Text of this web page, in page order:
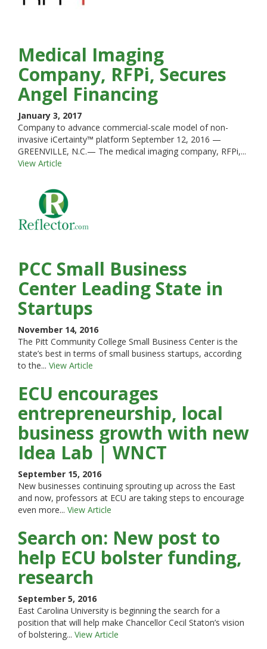
Medical Imaging
Company, RFPi, Secures
Angel Financing
January 3, 2017
Company to advance commercial-scale model of non-
invasive iCertainty™ platform September 12, 2016 —
GREENVILLE, N.C.— The medical imaging company, RFPi,...
View Article
PCC Small Business
Center Leading State in
Startups
November 14, 2016
The Pitt Community College Small Business Center is the
state’s best in terms of small business startups, according
to the... View Article
ECU encourages
entrepreneurship, local
business growth with new
Idea Lab | WNCT
September 15, 2016
New businesses continuing sprouting up across the East
and now, professors at ECU are taking steps to encourage
even more... View Article
Search on: New post to
help ECU bolster funding,
research
September 5, 2016
East Carolina University is beginning the search for a
position that will help make Chancellor Cecil Staton’s vision
of bolstering... View Article